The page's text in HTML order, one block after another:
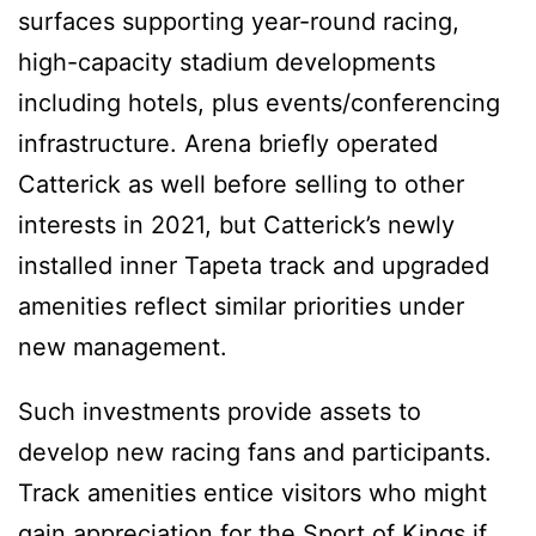
surfaces supporting year-round racing,
high-capacity stadium developments
including hotels, plus events/conferencing
infrastructure. Arena briefly operated
Catterick as well before selling to other
interests in 2021, but Catterick’s newly
installed inner Tapeta track and upgraded
amenities reflect similar priorities under
new management.
Such investments provide assets to
develop new racing fans and participants.
Track amenities entice visitors who might